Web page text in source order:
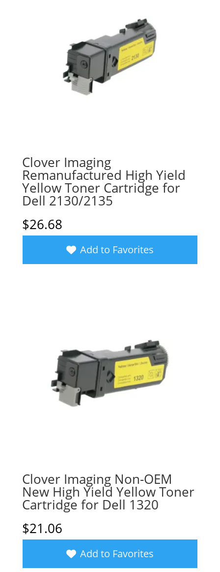
Clover Imaging
Remanufactured High Yield
Yellow Toner Cartridge for
Dell 2130/2135
$26.68
Add to Favorites
Clover Imaging Non-OEM
New High Yield Yellow Toner
Cartridge for Dell 1320
$21.06
Add to Favorites